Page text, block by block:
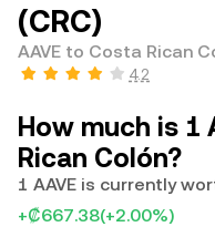
(CRC)
AAVE to Costa Rican
4.2
How much is 1
Rican Colón?
1 AAVE is currently
+₡667.38(+2.00%)